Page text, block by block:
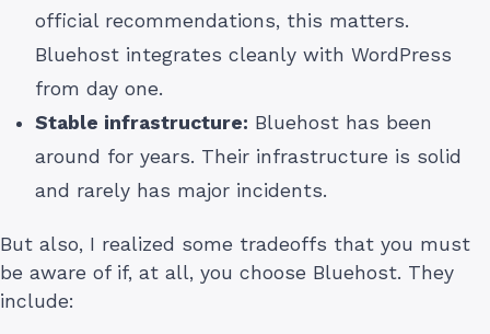
official recommendations, this matters.
Bluehost integrates cleanly with WordPress
from day one.
Stable infrastructure: Bluehost has been
around for years. Their infrastructure is solid
and rarely has major incidents.
But also, I realized some tradeoffs that you must
be aware of if, at all, you choose Bluehost. They
include: